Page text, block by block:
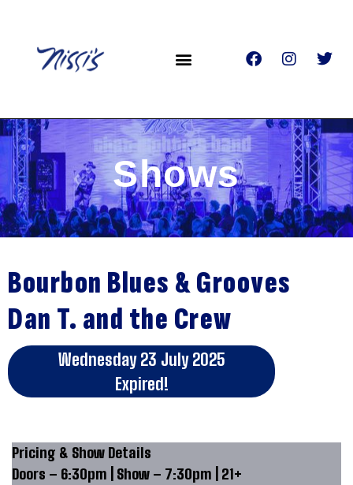
Shows
Bourbon Blues & Grooves
Dan T. and the Crew
Wednesday 23 July 2025
Expired!
Pricing & Show Details
Doors – 6:30pm | Show – 7:30pm | 21+